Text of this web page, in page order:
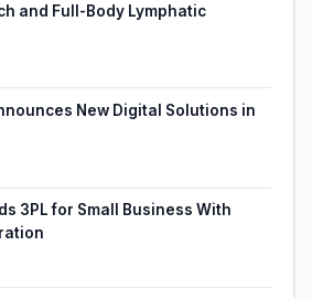
and Full-Body Lymphatic
New Digital Solutions in
3PL for Small Business With